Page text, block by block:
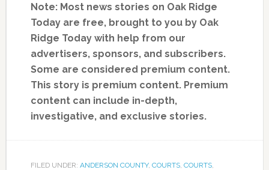
Note: Most news stories on Oak Ridge
Today are free, brought to you by Oak
Ridge Today with help from our
advertisers, sponsors, and subscribers.
Some are considered premium content.
This story is premium content. Premium
content can include in-depth,
investigative, and exclusive stories.
FILED UNDER: ANDERSON COUNTY, COURTS, COURTS,